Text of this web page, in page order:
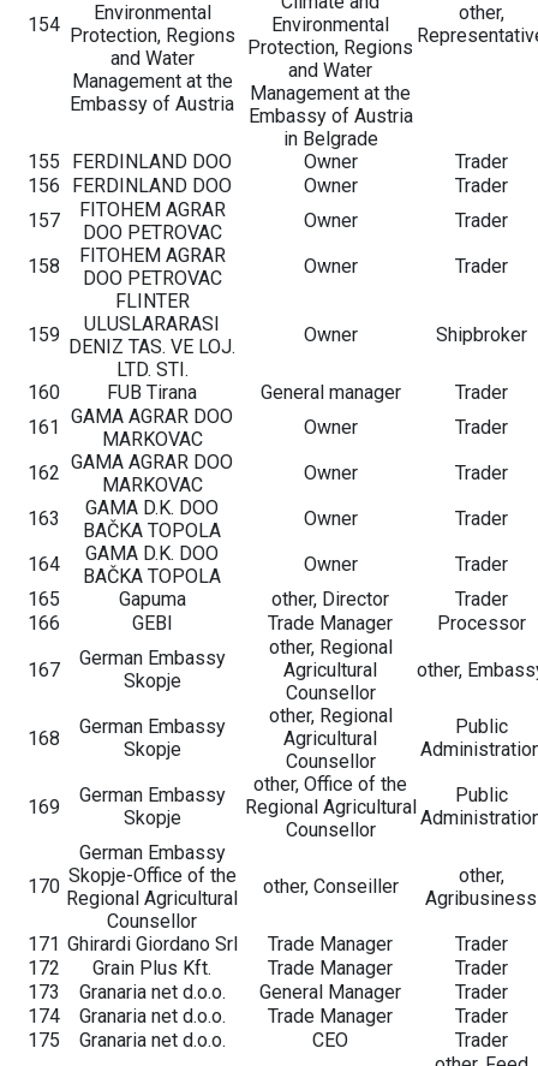
154
Environmental
Protection, Regions
and Water
Management at the
Embassy of Austria
Environmental
Protection, Regions
and Water
Management at the
Embassy of Austria
in Belgrade
other,
155 FERDINLAND DOO Owner
Trader
156
FERDINLAND DOO Owner
Trader
157
FITOHEM AGRAR
DOO PETROVAC
Owner
Trader
158
FITOHEM AGRAR
DOO PETROVAC
Owner Trader
159
FLINTER
ULUSLARARASI
DENIZ TAS. VE LOJ.
LTD. STI.
Owner Shipbroker
160 FUB Tirana General manager
Trader
161 GAMA AGRAR DOO
MARKOVAC
Owner
Trader
162 GAMA AGRAR DOO
MARKOVAC
Owner
Trader
163
GAMA D.K. DOO
BAČKA TOPOLA
Owner
Trader
164
GAMA D.K. DOO
BAČKA TOPOLA
Owner
Trader
165
Gapuma other, Director
Trader
166
GEBI Trade Manager Processor
167
German Embassy
Skopje
other, Regional
Agricultural
Counsellor
other,
168
German Embassy
Skopje
other, Regional
Agricultural
Counsellor
Public
169
German Embassy
Skopje
other, Office of the
Regional Agricultural
Counsellor
Public
170
German Embassy
Skopje-Office of the
Regional Agricultural
Counsellor
other, Conseiller
other,
Agribusiness
171 Ghirardi Giordano Srl Trade Manager
Trader
172
Grain Plus Kft. Trade Manager
Trader
173
Granaria net d.o.o. General Manager
Trader
174
Granaria net d.o.o. Trade Manager
Trader
175
Granaria net d.o.o. CEO
Trader